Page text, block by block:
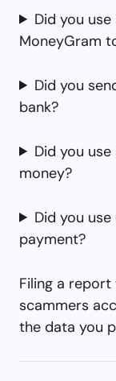
Did you
MoneyGram
Did you
bank?
Did you
money?
Did you
payment?
Filing a
scammers
the data you